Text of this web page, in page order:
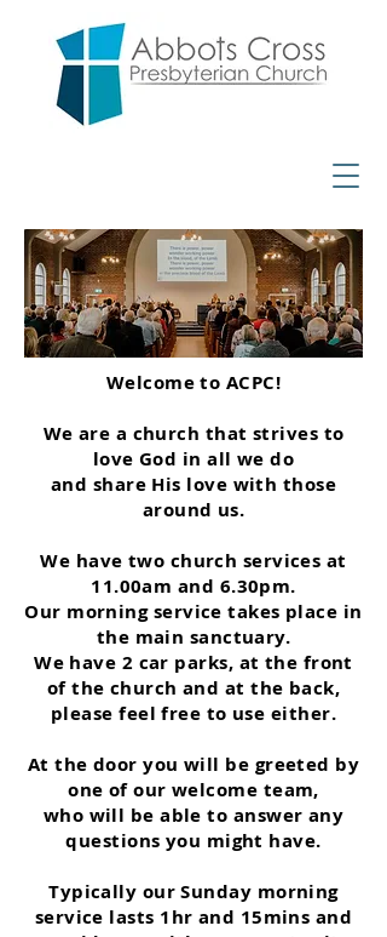
Welcome to ACPC!
We are a church that strives to
love God in all we do
and share His love with those
around us.
We have two church services at
11.00am and 6.30pm.
Our morning service takes place in
the main sanctuary.
We have 2 car parks, at the front
of the church and at the back,
please feel free to use either.
At the door you will be greeted by
one of our welcome team,
who will be able to answer any
questions you might have.
Typically our Sunday morning
service lasts 1hr and 15mins and